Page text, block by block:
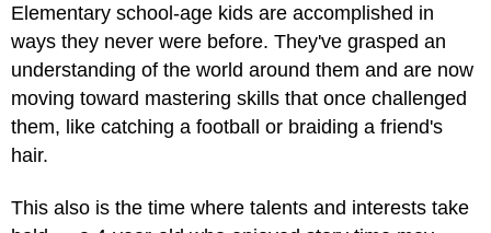
Elementary school-age kids are accomplished in
ways they never were before. They've grasped an
understanding of the world around them and are now
moving toward mastering skills that once challenged
them, like catching a football or braiding a friend's
hair.
This also is the time where talents and interests take